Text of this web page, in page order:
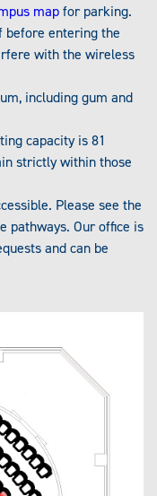
mapfor parking.
before entering the
with the wireless
including gum and
capacity is 81
strictly within those
Please see the
pathways. Our office is
and can be